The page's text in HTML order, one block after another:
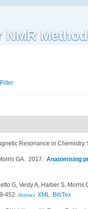
NMR
Filter
Resonance in Chemistry.
GA. 2017. Anatomising
G, Vesty A, Haiber S, Morris
452. Abstract XML BibTex